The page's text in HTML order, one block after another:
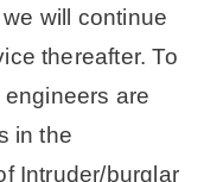
will continue
thereafter. To
are
in the
Intruder/burglar